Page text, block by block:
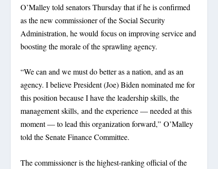
O’Malley told senators Thursday that if he is confirmed
as the new commissioner of the Social Security
Administration, he would focus on improving service and
boosting the morale of the sprawling agency.
“We can and we must do better as a nation, and as an
agency. I believe President (Joe) Biden nominated me for
this position because I have the leadership skills, the
management skills, and the experience — needed at this
moment — to lead this organization forward,” O’Malley
told the Senate Finance Committee.
The commissioner is the highest-ranking official of the